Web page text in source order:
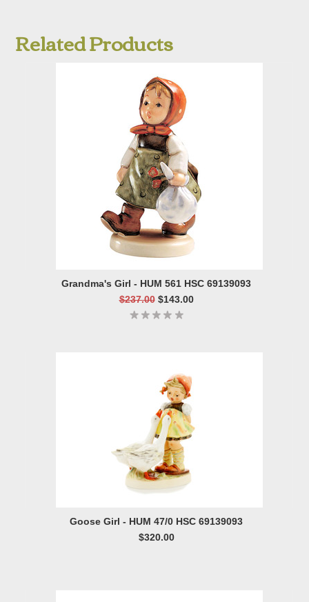
Related Products
Grandma's Girl - HUM 561 HSC 69139093
$237.00 $143.00
Goose Girl - HUM 47/0 HSC 69139093
$320.00